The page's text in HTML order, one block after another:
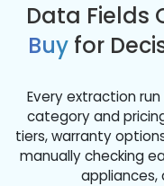
Data Fields
Buyfor
Every extraction
category and
tiers, warranty
manually checking
appliances,